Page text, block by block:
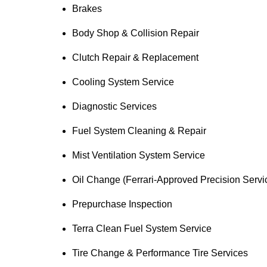
Brakes
Body Shop & Collision Repair
Clutch Repair & Replacement
Cooling System Service
Diagnostic Services
Fuel System Cleaning & Repair
Mist Ventilation System Service
Oil Change (Ferrari-Approved Precision
Prepurchase Inspection
Terra Clean Fuel System Service
Tire Change & Performance Tire Services